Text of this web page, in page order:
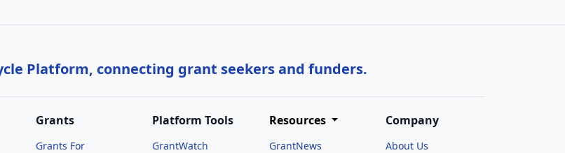
Platform, connecting grant seekers and funders.
Grants
Grants For
Platform Tools
GrantWatch
Resources
GrantNews
Company
About Us